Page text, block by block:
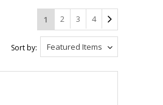
1 2 3 4
Featured Items
Sort by: